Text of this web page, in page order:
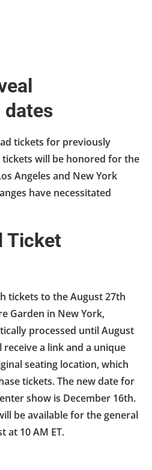
dates
tickets for previously
will be honored for the
Angeles and New York
have necessitated
Ticket
tickets to the August 27th
Garden in New York,
processed until August
a link and a unique
seating location, which
tickets. The new date for
show is December 16th.
be available for the general
at 10 AM ET.